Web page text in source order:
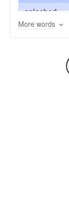
splashed
irrigated
More words